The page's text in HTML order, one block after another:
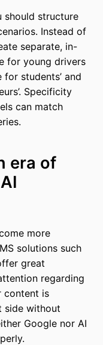
should structure
Instead of
separate, in-
for young drivers
for students’ and
Specificity
can match
era of
more
solutions such
great
regarding
content is
side without
Google nor AI